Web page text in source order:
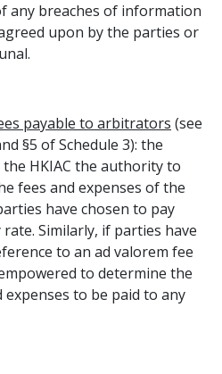
any breaches of information
upon by the parties or
payable to arbitrators (see
§5 of Schedule 3): the
HKIAC the authority to
fees and expenses of the
have chosen to pay
Similarly, if parties have
to an ad valorem fee
to determine the
to be paid to any